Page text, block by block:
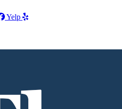
Yelp